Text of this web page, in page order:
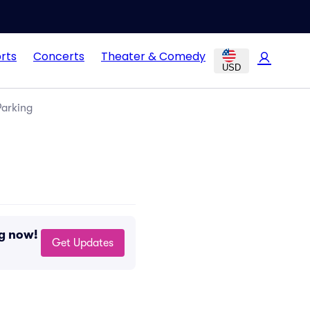
Concerts Theater & Comedy
USD
now!
Get Updates